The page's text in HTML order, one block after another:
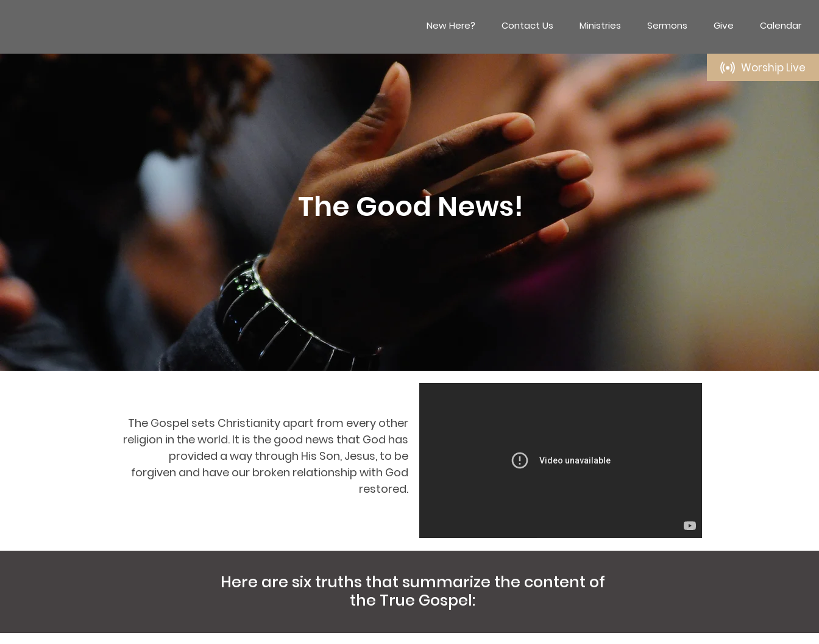
New Here? Contact Us Ministries Sermons Give Calendar
Worship Live
The Good News!
The Gospel sets Christianity apart from every other
religion in the world. It is the good news that God has
provided a way through His Son, Jesus, to be
forgiven and have our broken relationship with God
restored.
Here are six truths that summarize the content of
the True Gospel: